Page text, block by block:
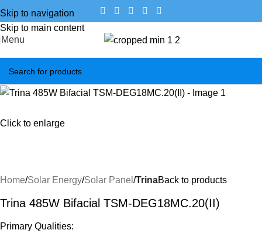
Skip to navigation
Skip to main content
Menu
Click to enlarge
Home Solar Energy Solar Panel TrinaBack to products
Trina 485W Bifacial TSM-DEG18MC.20(II)
Primary Qualities: